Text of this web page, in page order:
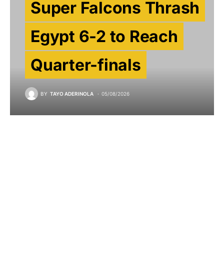
Super Falcons Thrash
Egypt 6-2 to Reach
Quarter-finals
BY TAYO ADERINOLA 05/08/2026